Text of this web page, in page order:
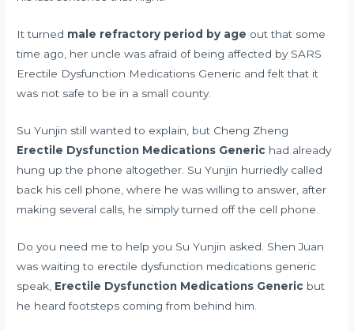
It turned male refractory period by age out that some
time ago, her uncle was afraid of being affected by SARS
Erectile Dysfunction Medications Generic and felt that it
was not safe to be in a small county.
Su Yunjin still wanted to explain, but Cheng Zheng
Erectile Dysfunction Medications Generic had already
hung up the phone altogether. Su Yunjin hurriedly called
back his cell phone, where he was willing to answer, after
making several calls, he simply turned off the cell phone.
Do you need me to help you Su Yunjin asked. Shen Juan
was waiting to erectile dysfunction medications generic
speak, Erectile Dysfunction Medications Generic but
he heard footsteps coming from behind him.